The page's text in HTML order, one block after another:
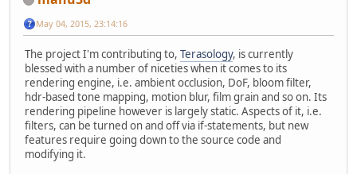
May 04, 2015, 23:14:16
The project I'm contributing to, Terasology, is currently
blessed with a number of niceties when it comes to its
rendering engine, i.e. ambient occlusion, DoF, bloom filter,
hdr-based tone mapping, motion blur, film grain and so on. Its
rendering pipeline however is largely static. Aspects of it, i.e.
filters, can be turned on and off via if-statements, but new
features require going down to the source code and
modifying it.